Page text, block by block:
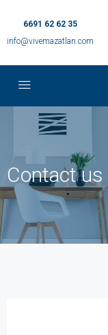
6691 62 62 35
info@vivemazatlan.com
Contact us